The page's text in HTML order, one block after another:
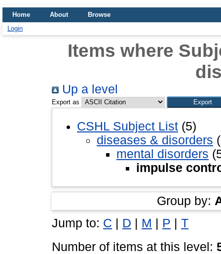
Home About
Browse
Login
Items where
Up a level
Export as
CSHL Subject List (5)
diseases & disorders
mental disorders
impulse
Group by:
Jump to: C | D | M | P | T
Number of items at this level: